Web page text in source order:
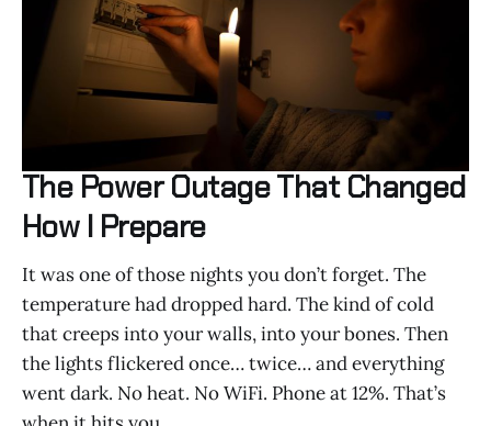
The Power Outage That Changed
How I Prepare
It was one of those nights you don’t forget. The
temperature had dropped hard. The kind of cold
that creeps into your walls, into your bones. Then
the lights flickered once… twice… and everything
went dark. No heat. No WiFi. Phone at 12%. That’s